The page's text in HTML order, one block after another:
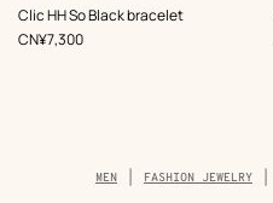
Clic HH So Black bracelet
,Color:
Black
,Price
CN¥7,300
Breadcrumb
trail
MEN FASHION JEWELRY